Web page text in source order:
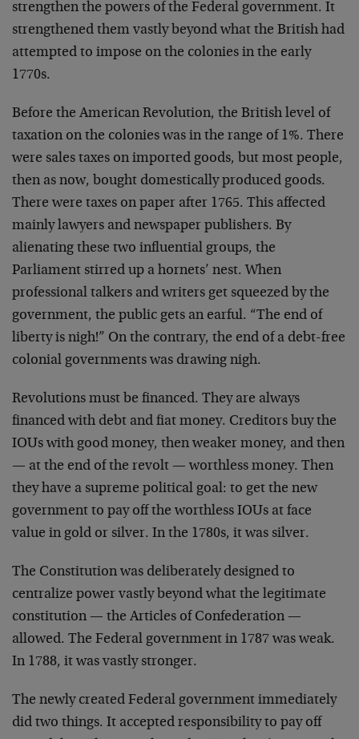
strengthen the powers of the Federal government. It
strengthened them vastly beyond what the British had
attempted to impose on the colonies in the early
1770s.
Before the American Revolution, the British level of
taxation on the colonies was in the range of 1%. There
were sales taxes on imported goods, but most people,
then as now, bought domestically produced goods.
There were taxes on paper after 1765. This affected
mainly lawyers and newspaper publishers. By
alienating these two influential groups, the
Parliament stirred up a hornets’ nest. When
professional talkers and writers get squeezed by the
government, the public gets an earful. “The end of
liberty is nigh!” On the contrary, the end of a debt-free
colonial governments was drawing nigh.
Revolutions must be financed. They are always
financed with debt and fiat money. Creditors buy the
IOUs with good money, then weaker money, and then
— at the end of the revolt — worthless money. Then
they have a supreme political goal: to get the new
government to pay off the worthless IOUs at face
value in gold or silver. In the 1780s, it was silver.
The Constitution was deliberately designed to
centralize power vastly beyond what the legitimate
constitution — the Articles of Confederation —
allowed. The Federal government in 1787 was weak.
In 1788, it was vastly stronger.
The newly created Federal government immediately
did two things. It accepted responsibility to pay off